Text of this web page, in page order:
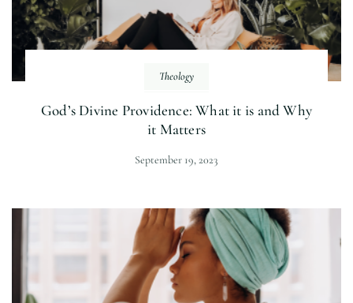
Theology
God’s Divine Providence: What it is and Why
it Matters
September 19, 2023